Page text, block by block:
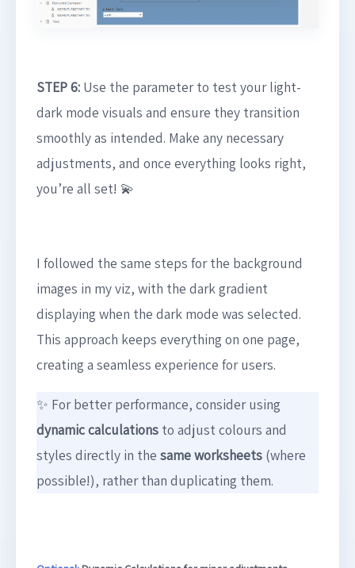
STEP 6:Use the parameter to test your light-
dark mode visuals and ensure they transition
smoothly as intended. Make any necessary
adjustments, and once everything looks right,
you’re all set! 💫
I followed the same steps for the background
images in my viz, with the dark gradient
displaying when the dark mode was selected.
This approach keeps everything on one page,
creating a seamless experience for users.
✨ For better performance, consider using
dynamic calculationsto adjust colours and
styles directly in the same worksheets(where
possible!), rather than duplicating them.